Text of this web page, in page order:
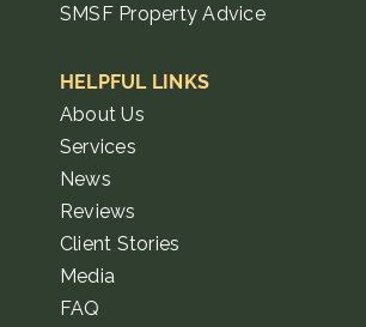
SMSF Property Advice
HELPFUL LINKS
About Us
Services
News
Reviews
Client Stories
Media
FAQ